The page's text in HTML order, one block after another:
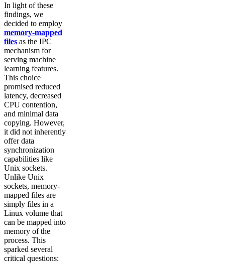
In light of these
findings, we
decided to employ
memory-mapped
files as the IPC
mechanism for
serving machine
learning features.
This choice
promised reduced
latency, decreased
CPU contention,
and minimal data
copying. However,
it did not inherently
offer data
synchronization
capabilities like
Unix sockets.
Unlike Unix
sockets, memory-
mapped files are
simply files in a
Linux volume that
can be mapped into
memory of the
process. This
sparked several
critical questions: